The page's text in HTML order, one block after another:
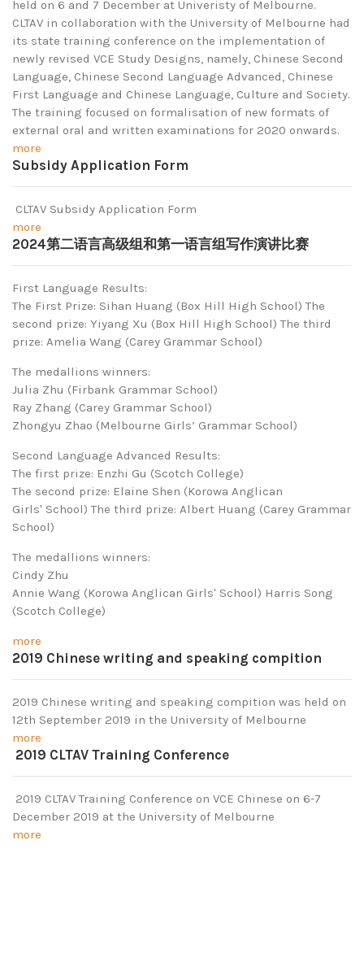
held on 6 and 7 December at Univeristy of Melbourne.
CLTAV in collaboration with the University of Melbourne had
its state training conference on the implementation of
newly revised VCE Study Designs, namely, Chinese Second
Language, Chinese Second Language Advanced, Chinese
First Language and Chinese Language, Culture and Society.
The training focused on formalisation of new formats of
external oral and written examinations for 2020 onwards.
more
Subsidy Application Form
CLTAV Subsidy Application Form
more
2024第二语言高级组和第一语言组写作演讲比赛
First Language Results:
The First Prize: Sihan Huang (Box Hill High School) The
second prize: Yiyang Xu (Box Hill High School) The third
prize: Amelia Wang (Carey Grammar School)
The medallions winners:
Julia Zhu (Firbank Grammar School)
Ray Zhang (Carey Grammar School)
Zhongyu Zhao (Melbourne Girls’ Grammar School)
Second Language Advanced Results:
The first prize: Enzhi Gu (Scotch College)
The second prize: Elaine Shen (Korowa Anglican
Girls' School) The third prize: Albert Huang (Carey Grammar
School)
The medallions winners:
Cindy Zhu
Annie Wang (Korowa Anglican Girls' School) Harris Song
(Scotch College)
more
2019 Chinese writing and speaking compition
2019 Chinese writing and speaking compition was held on
12th September 2019 in the University of Melbourne
more
2019 CLTAV Training Conference
2019 CLTAV Training Conference on VCE Chinese on 6-7
December 2019 at the University of Melbourne
more